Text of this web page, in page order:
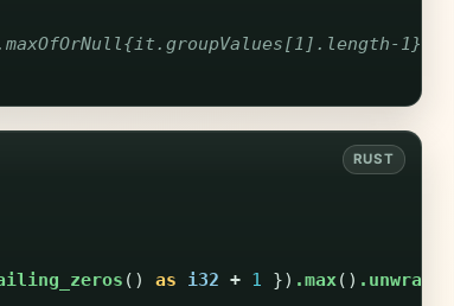
1}?:0
() as i32 + 1 }) .max() .unwrap_or